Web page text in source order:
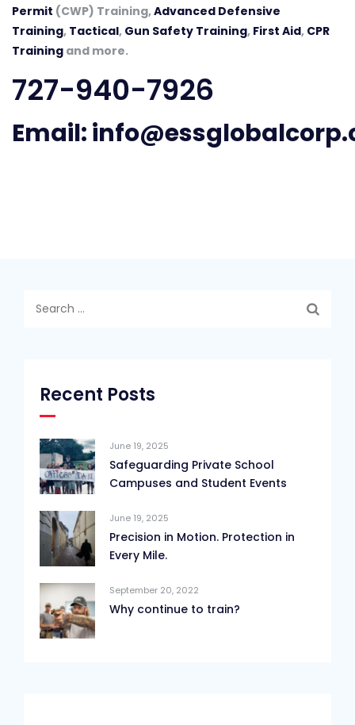
Permit (CWP) Training,Advanced Defensive
Training, Tactical, Gun Safety Training, First Aid, CPR
Training and more.
727-940-7926
Email:
Recent Posts
June 19, 2025
Safeguarding Private School
Campuses and Student Events
June 19, 2025
Precision in Motion. Protection in
Every Mile.
September 20, 2022
Why continue to train?